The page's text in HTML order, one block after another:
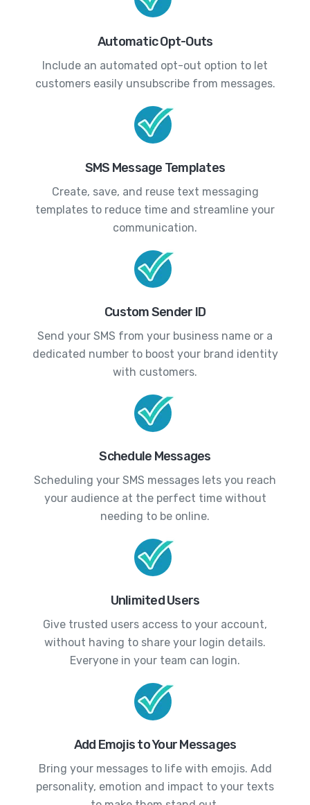
Automatic Opt-Outs
Include an automated opt-out option to let
customers easily unsubscribe from messages.
SMS Message Templates
Create, save, and reuse text messaging
templates to reduce time and streamline your
communication.
Custom Sender ID
Send your SMS from your business name or a
dedicated number to boost your brand identity
with customers.
Schedule Messages
Scheduling your SMS messages lets you reach
your audience at the perfect time without
needing to be online.
Unlimited Users
Give trusted users access to your account,
without having to share your login details.
Everyone in your team can login.
Add Emojis to Your Messages
Bring your messages to life with emojis. Add
personality, emotion and impact to your texts